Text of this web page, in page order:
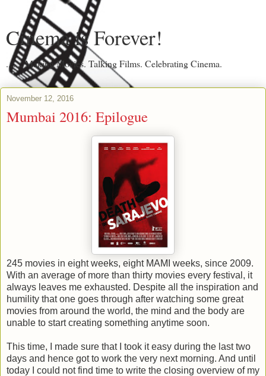
Cinema is Forever!
....... Making Movies. Talking Films. Celebrating Cinema.
November 12, 2016
Mumbai 2016: Epilogue
245 movies in eight weeks, eight MAMI weeks, since 2009.
With an average of more than thirty movies every festival, it
always leaves me exhausted. Despite all the inspiration and
humility that one goes through after watching some great
movies from around the world, the mind and the body are
unable to start creating something anytime soon.
This time, I made sure that I took it easy during the last two
days and hence got to work the very next morning. And until
today I could not find time to write the closing overview of my